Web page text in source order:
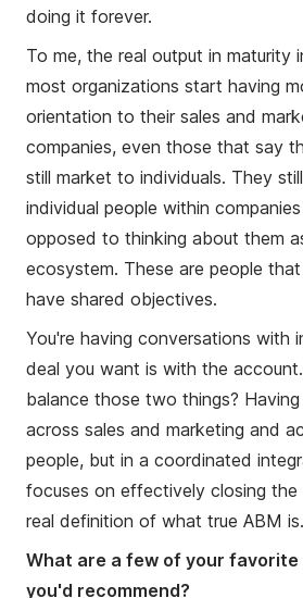
doing it forever.
To me, the real output in maturity
most organizations start having
orientation to their sales and
companies, even those that say
still market to individuals. They
individual people within
opposed to thinking about them
ecosystem. These are people
have shared objectives.
You're having conversations with
deal you want is with the
balance those two things?
across sales and marketing and
people, but in a coordinated
focuses on effectively closing
real definition of what true ABM is.
What are a few of your
you'd recommend?